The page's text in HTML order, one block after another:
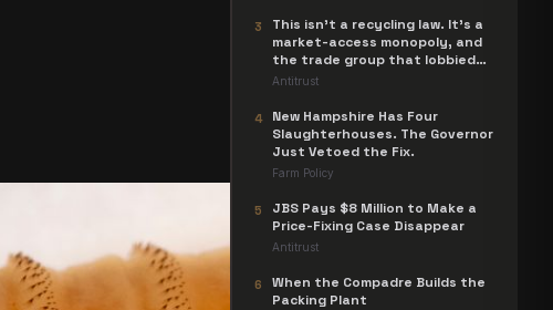
3
This isn't a recycling law. It's a
market-access monopoly, and
the trade group that lobbied
for it is now suing to unwind it.
Antitrust
4
New Hampshire Has Four
Slaughterhouses. The Governor
Just Vetoed the Fix.
Farm Policy
5
JBS Pays $8 Million to Make a
Price-Fixing Case Disappear
Antitrust
6
When the Compadre Builds the
Packing Plant